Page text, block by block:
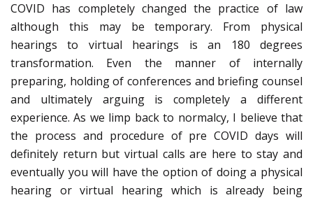
COVID has completely changed the practice of law
although this may be temporary. From physical
hearings to virtual hearings is an 180 degrees
transformation. Even the manner of internally
preparing, holding of conferences and briefing counsel
and ultimately arguing is completely a different
experience. As we limp back to normalcy, I believe that
the process and procedure of pre COVID days will
definitely return but virtual calls are here to stay and
eventually you will have the option of doing a physical
hearing or virtual hearing which is already being